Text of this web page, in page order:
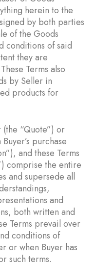
herein to the
by both parties
of the Goods
conditions of said
they are
Terms also
by Seller in
products for
“Quote”) or
purchase
and these Terms
comprise the entire
and supersede all
and
both written and
Terms prevail over
conditions of
or when Buyer has
such terms.